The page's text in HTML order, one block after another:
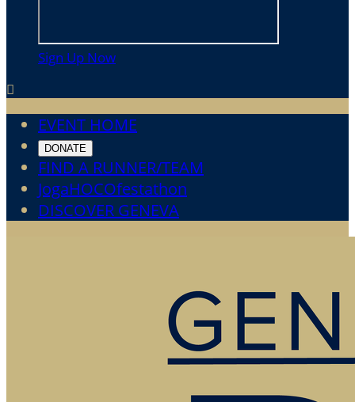
Sign Up Now

EVENT HOME
DONATE
FIND A RUNNER/TEAM
JogaHOCOfestathon
DISCOVER GENEVA